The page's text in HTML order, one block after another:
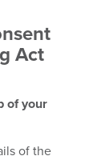
Act
of your
of the